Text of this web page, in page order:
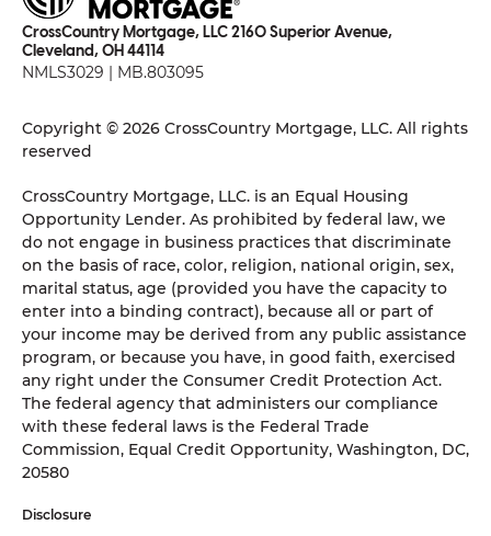
CrossCountry Mortgage, LLC 2160 Superior Avenue,
Cleveland, OH 44114
NMLS3029 | MB.803095
Copyright © 2026 CrossCountry Mortgage, LLC. All rights
reserved
CrossCountry Mortgage, LLC. is an Equal Housing
Opportunity Lender. As prohibited by federal law, we
do not engage in business practices that discriminate
on the basis of race, color, religion, national origin, sex,
marital status, age (provided you have the capacity to
enter into a binding contract), because all or part of
your income may be derived from any public assistance
program, or because you have, in good faith, exercised
any right under the Consumer Credit Protection Act.
The federal agency that administers our compliance
with these federal laws is the Federal Trade
Commission, Equal Credit Opportunity, Washington, DC,
20580
Disclosure